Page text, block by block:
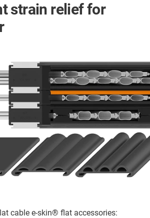
strain relief for
cable e-skin® flat accessories: